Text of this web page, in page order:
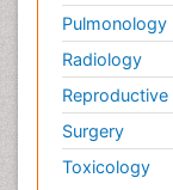
Pulmonology
Radiology
Surgery
Toxicology